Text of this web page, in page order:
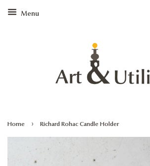
Menu
Home › Richard Rohac Candle Holder